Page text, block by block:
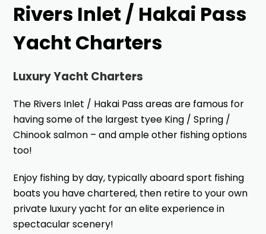
Rivers Inlet / Hakai Pass
Yacht Charters
Luxury Yacht Charters
The Rivers Inlet / Hakai Pass areas are famous for
having some of the largest tyee King / Spring /
Chinook salmon – and ample other fishing options
too!
Enjoy fishing by day, typically aboard sport fishing
boats you have chartered, then retire to your own
private luxury yacht for an elite experience in
spectacular scenery!